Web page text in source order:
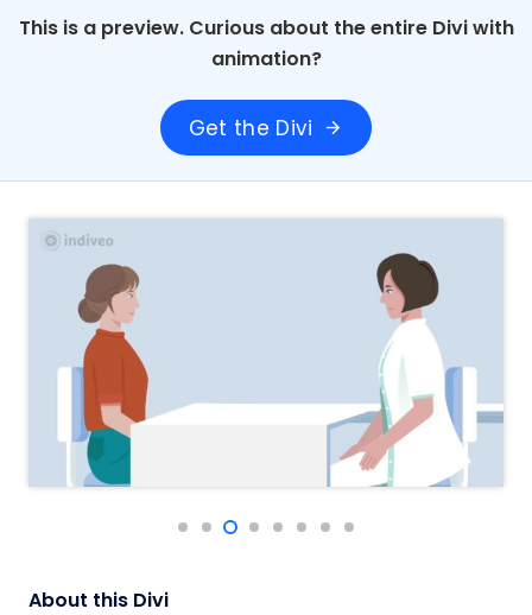
This is a preview. Curious about the entire Divi with
animation?
Get the Divi arrow_forward
About this Divi